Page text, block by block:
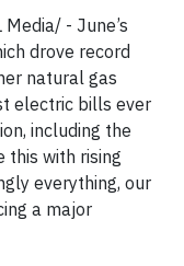
- June’s
drove record
natural gas
electric bills ever
including the
this with rising
everything, our
a major